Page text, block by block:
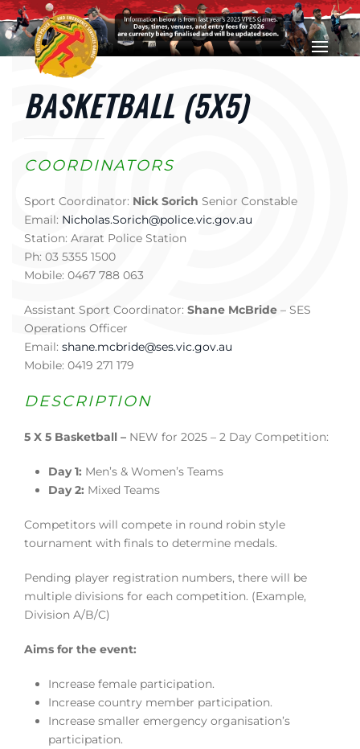
Skip to main content
BASKETBALL (5X5)
COORDINATORS
Sport Coordinator: Nick Sorich Senior Constable
Email: Nicholas.Sorich@police.vic.gov.au
Station: Ararat Police Station
Ph: 03 5355 1500
Mobile: 0467 788 063
Assistant Sport Coordinator: Shane McBride – SES
Operations Officer
Email: shane.mcbride@ses.vic.gov.au
Mobile: 0419 271 179
DESCRIPTION
5 X 5 Basketball – NEW for 2025 – 2 Day Competition:
Day 1: Men’s & Women’s Teams
Day 2: Mixed Teams
Competitors will compete in round robin style
tournament with finals to determine medals.
Pending player registration numbers, there will be
multiple divisions for each competition. (Example,
Division A/B/C)
Aims for the event:
Increase female participation.
Increase country member participation.
Increase smaller emergency organisation’s
participation.